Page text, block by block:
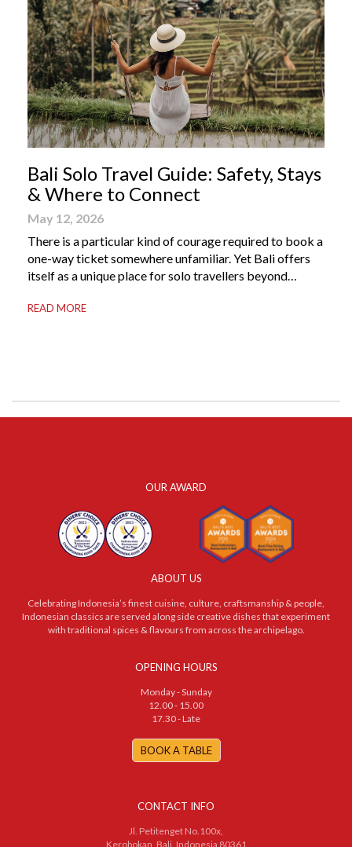
Bali Solo Travel Guide: Safety, Stays
& Where to Connect
May 12, 2026
There is a particular kind of courage required to book a
one-way ticket somewhere unfamiliar. Yet Bali offers
itself as a unique place for solo travellers beyond
local warmth, making “solo” feel more like “freedom”
READ MORE
OUR AWARD
ABOUT US
Celebrating Indonesia’s finest cuisine, culture, craftsmanship & people,
Indonesian classics are served along side creative dishes that experiment
with traditional spices & flavours from across the archipelago.
OPENING HOURS
Monday - Sunday
12.00 - 15.00
17.30 - Late
BOOK A TABLE
CONTACT INFO
Jl. Petitenget No.100x,
Kerobokan, Bali, Indonesia 80361